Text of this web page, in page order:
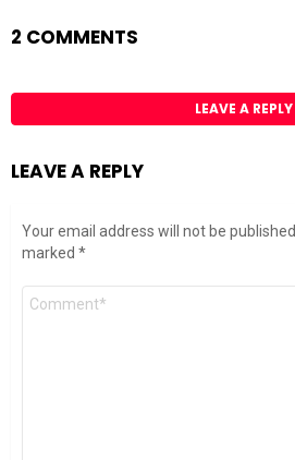
2 COMMENTS
LEAVE A REPLY
LEAVE A REPLY
Your email address will not be published.
marked *
Comment